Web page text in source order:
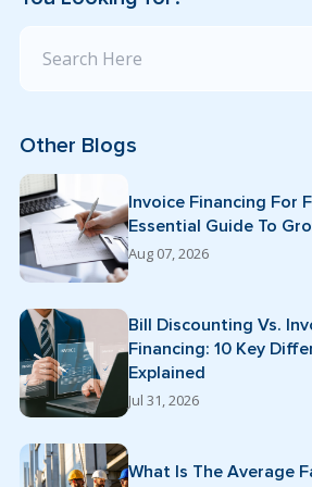
Other Blogs
Invoice Financing For
Essential Guide To
Aug 07, 2026
Bill Discounting Vs.
Financing: 10 Key
Explained
Jul 31, 2026
What Is The Average